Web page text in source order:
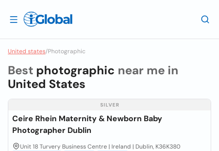
United states/Photographic
Best photographic near me in
United States
SILVER
Ceire Rhein Maternity & Newborn Baby
Photographer Dublin
Unit 18 Turvery Business Centre | Ireland | Dublin, K36K380